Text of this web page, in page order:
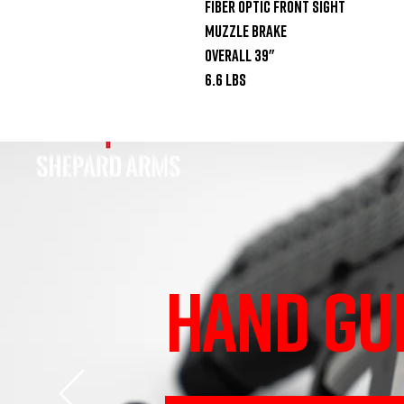
Fiber optic front sight
Muzzle brake
Overall 39"
6.6 lbs
HAND